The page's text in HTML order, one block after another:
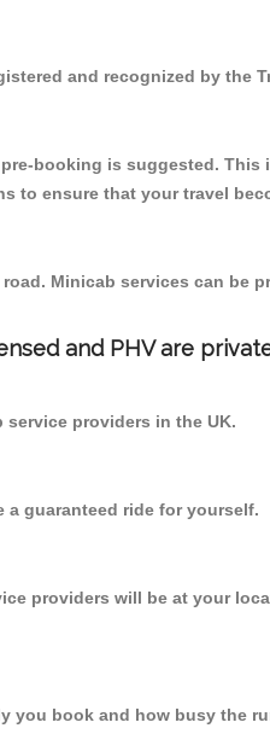
and recognized by the
booking is suggested.
to ensure that your travel
Minicab services can be
and PHV are
providers in the UK.
a guaranteed ride for yourself.
providers will be at your
you book and how busy the